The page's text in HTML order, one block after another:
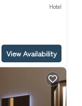
Hotel
View Availability